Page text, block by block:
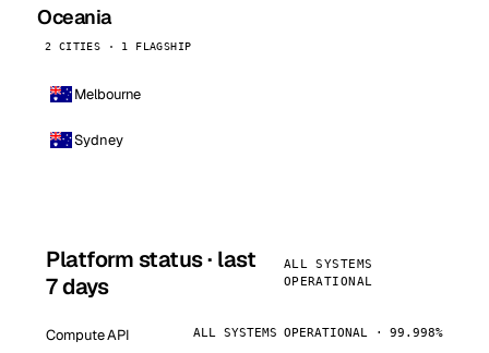
Oceania
2 CITIES · 1 FLAGSHIP
Melbourne
Sydney
Platform status · last
7 days
ALL SYSTEMS
OPERATIONAL
Compute API ALL SYSTEMS OPERATIONAL · 99.998%